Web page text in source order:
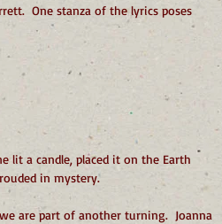
One stanza of the lyrics poses
lit a candle, placed it on the Earth
in mystery.
are part of another turning.  Joanna